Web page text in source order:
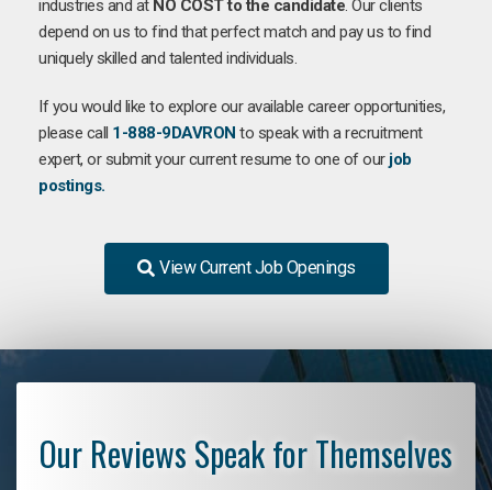
industries and at NO COST to the candidate. Our clients
depend on us to find that perfect match and pay us to find
uniquely skilled and talented individuals.
If you would like to explore our available career opportunities,
please call 1-888-9DAVRON to speak with a recruitment
expert, or submit your current resume to one of our job
postings.
View Current Job Openings
Our Reviews Speak for Themselves